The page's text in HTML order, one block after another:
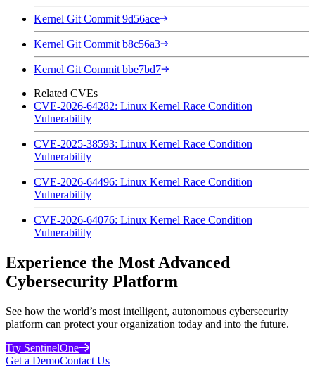
Kernel Git Commit 9d56ace
Kernel Git Commit b8c56a3
Kernel Git Commit bbe7bd7
Related CVEs
CVE-2026-64282: Linux Kernel Race Condition
Vulnerability
CVE-2025-38593: Linux Kernel Race Condition
Vulnerability
CVE-2026-64496: Linux Kernel Race Condition
Vulnerability
CVE-2026-64076: Linux Kernel Race Condition
Vulnerability
Experience the Most Advanced
Cybersecurity Platform
See how the world’s most intelligent, autonomous cybersecurity
platform can protect your organization today and into the future.
Try SentinelOne
Get a DemoContact Us